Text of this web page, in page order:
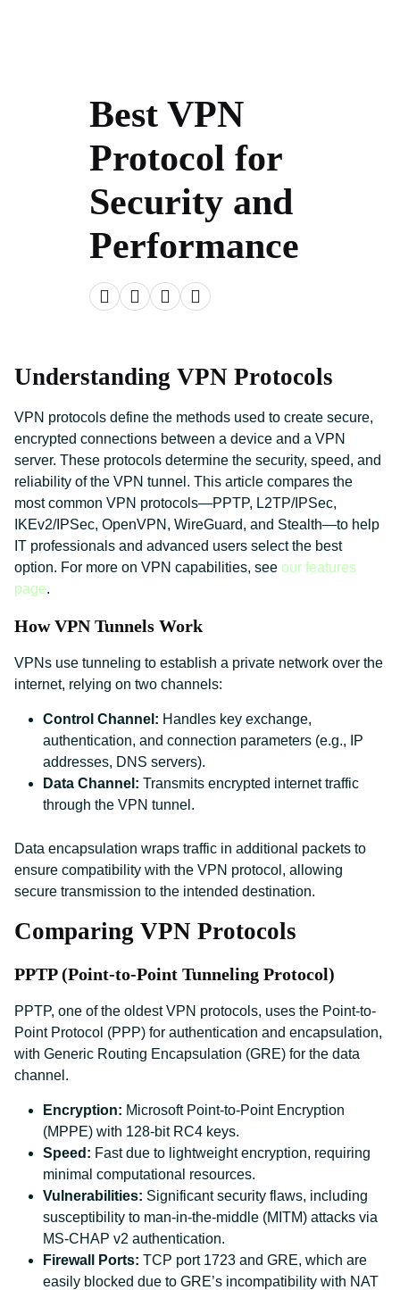
Best VPN
Protocol for
Security and
Performance
Understanding VPN Protocols
VPN protocols define the methods used to create secure,
encrypted connections between a device and a VPN
server. These protocols determine the security, speed, and
reliability of the VPN tunnel. This article compares the
most common VPN protocols—PPTP, L2TP/IPSec,
IKEv2/IPSec, OpenVPN, WireGuard, and Stealth—to help
IT professionals and advanced users select the best
option. For more on VPN capabilities, see our features
page.
How VPN Tunnels Work
VPNs use tunneling to establish a private network over the
internet, relying on two channels:
Control Channel: Handles key exchange,
authentication, and connection parameters (e.g., IP
addresses, DNS servers).
Data Channel: Transmits encrypted internet traffic
through the VPN tunnel.
Data encapsulation wraps traffic in additional packets to
ensure compatibility with the VPN protocol, allowing
secure transmission to the intended destination.
Comparing VPN Protocols
PPTP (Point-to-Point Tunneling Protocol)
PPTP, one of the oldest VPN protocols, uses the Point-to-
Point Protocol (PPP) for authentication and encapsulation,
with Generic Routing Encapsulation (GRE) for the data
channel.
Encryption: Microsoft Point-to-Point Encryption
(MPPE) with 128-bit RC4 keys.
Speed: Fast due to lightweight encryption, requiring
minimal computational resources.
Vulnerabilities: Significant security flaws, including
susceptibility to man-in-the-middle (MITM) attacks via
MS-CHAP v2 authentication.
Firewall Ports: TCP port 1723 and GRE, which are
easily blocked due to GRE’s incompatibility with NAT